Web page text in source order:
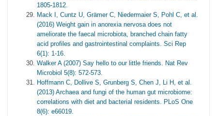
1805-1812.
Mack I, Cuntz U, Grämer C, Niedermaier S, Pohl C, et al.
(2016) Weight gain in anorexia nervosa does not
ameliorate the faecal microbiota, branched chain fatty
acid profiles and gastrointestinal complaints. Sci Rep
6(1): 1-16.
Walker A (2007) Say hello to our little friends. Nat Rev
Microbiol 5(8): 572-573.
Hoffmann C, Dollive S, Grunberg S, Chen J, Li H, et al.
(2013) Archaea and fungi of the human gut microbiome:
correlations with diet and bacterial residents. PLoS One
8(6): e66019.